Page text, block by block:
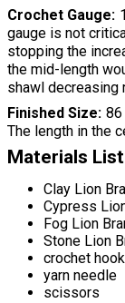
Crochet Gauge
gauge is not
stopping the
the mid-length
shawl decreasing
Finished Size
The length in the
Materials List
Clay Lion
Cypress
Fog Lion
Stone Lion
crochet
yarn needle
scissors